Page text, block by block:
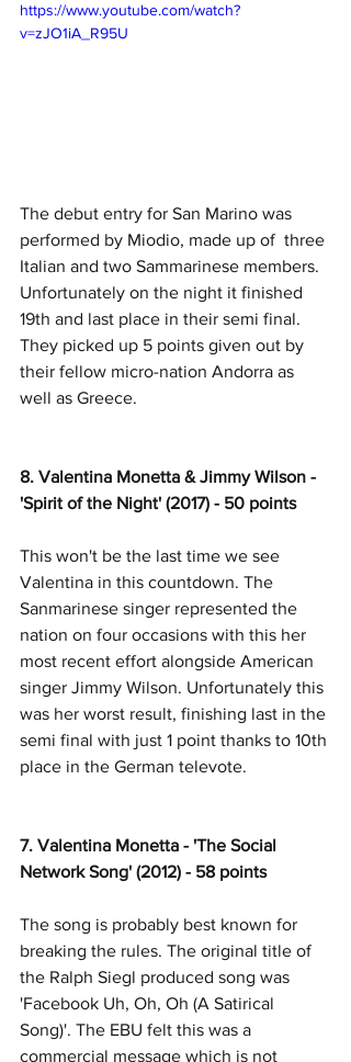
https://www.youtube.com/watch?
v=zJO1iA_R95U
The debut entry for San Marino was
performed by Miodio, made up of  three
Italian and two Sammarinese members.
Unfortunately on the night it finished
19th and last place in their semi final.
They picked up 5 points given out by
their fellow micro-nation Andorra as
well as Greece.
8. Valentina Monetta & Jimmy Wilson -
'Spirit of the Night' (2017) - 50 points
This won't be the last time we see
Valentina in this countdown. The
Sanmarinese singer represented the
nation on four occasions with this her
most recent effort alongside American
singer Jimmy Wilson. Unfortunately this
was her worst result, finishing last in the
semi final with just 1 point thanks to 10th
place in the German televote.
7. Valentina Monetta - 'The Social
Network Song' (2012) - 58 points
The song is probably best known for
breaking the rules. The original title of
the Ralph Siegl produced song was
'Facebook Uh, Oh, Oh (A Satirical
Song)'. The EBU felt this was a
commercial message which is not